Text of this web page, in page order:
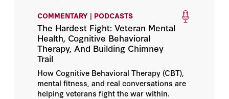
COMMENTARY | PODCASTS
The Hardest Fight: Veteran Mental
Health, Cognitive Behavioral
Therapy, And Building Chimney
Trail
How Cognitive Behavioral Therapy (CBT),
mental fitness, and real conversations are
helping veterans fight the war within.